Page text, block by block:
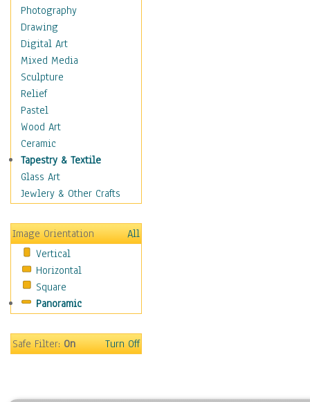
Maps
Military & Law
K9s & Handlers
Military & Law Uniforms
Parades & Other Events
Symbols & Flags
Training Exercises
Veterans
War
Weapons & Gear
Motivational
Movies
People
Places
Religion & Spirituality
Scenic / Landscapes
Seasons
Sport
Surrealism
Photography
Drawing
Digital Art
Mixed Media
Sculpture
Relief
Pastel
Wood Art
Ceramic
Tapestry & Textile
Glass Art
Jewlery & Other Crafts
Image Orientation
All
Vertical
Horizontal
Square
Panoramic
Safe Filter:On Turn Off